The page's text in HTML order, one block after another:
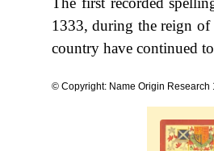
1333, during the reign
country have continued
© Copyright: Name Origin Research